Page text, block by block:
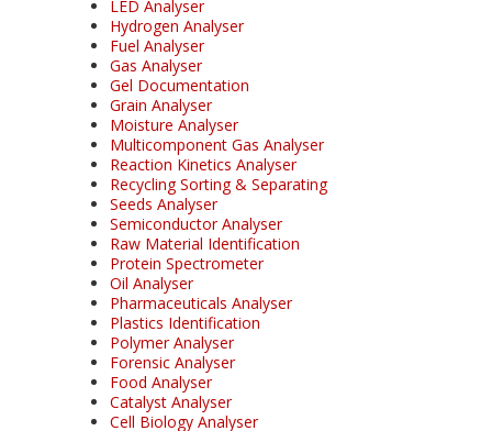
LED Analyser
Hydrogen Analyser
Fuel Analyser
Gas Analyser
Gel Documentation
Grain Analyser
Moisture Analyser
Multicomponent Gas Analyser
Reaction Kinetics Analyser
Recycling Sorting & Separating
Seeds Analyser
Semiconductor Analyser
Raw Material Identification
Protein Spectrometer
Oil Analyser
Pharmaceuticals Analyser
Plastics Identification
Polymer Analyser
Forensic Analyser
Food Analyser
Catalyst Analyser
Cell Biology Analyser